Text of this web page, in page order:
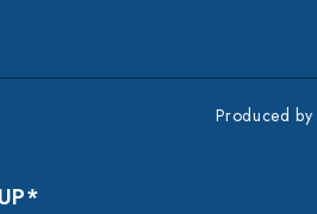
Produced by